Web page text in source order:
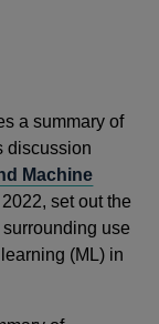
a summary of
discussion
Machine
set out the
use
(ML) in